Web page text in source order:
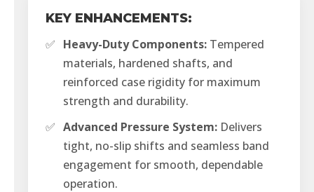
KEY ENHANCEMENTS:
✅ Heavy-Duty Components: Tempered
materials, hardened shafts, and
reinforced case rigidity for maximum
strength and durability.
✅ Advanced Pressure System: Delivers
tight, no-slip shifts and seamless band
engagement for smooth, dependable
operation.